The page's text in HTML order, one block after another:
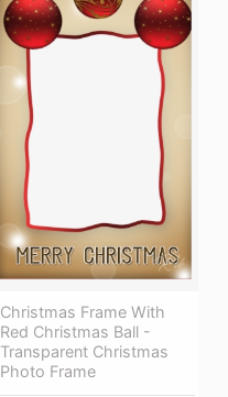
Christmas Frame With
Red Christmas Ball -
Transparent Christmas
Photo Frame